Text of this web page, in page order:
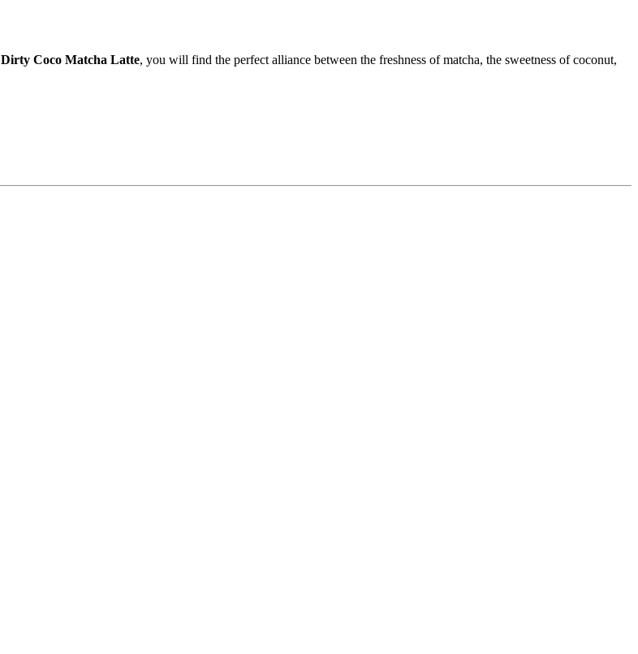
Dirty Coco Matcha Latte, you will find the perfect alliance between the freshness of matcha, the sweetness of coconut,